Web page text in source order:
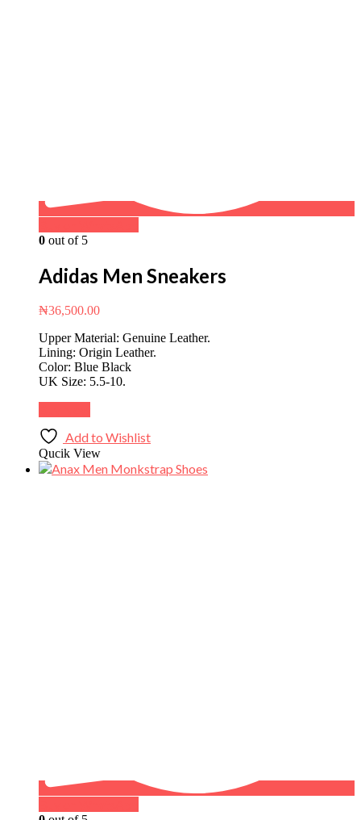
0 out of 5
Adidas Men Sneakers
₦36,500.00
Upper Material: Genuine Leather.
Lining: Origin Leather.
Color: Blue Black
UK Size: 5.5-10.
Add to Wishlist
Qucik View